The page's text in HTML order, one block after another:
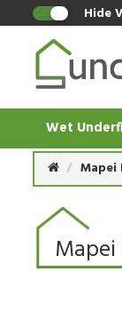
Hide
Wet
Mapei